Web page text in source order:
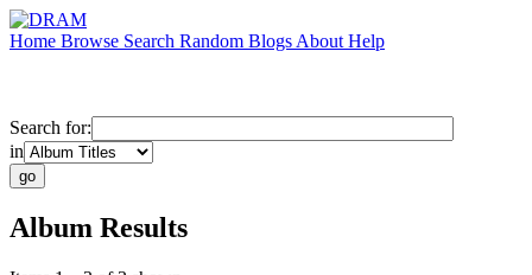
Home Browse Search Random Blogs About Help
Search for:
in
Album Results